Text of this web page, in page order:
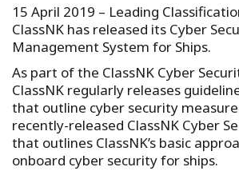
15 April 2019 – Leading
ClassNK has released its Cyber
Management System for Ships.
As part of the ClassNK Cyber
ClassNK regularly releases
that outline cyber security
recently-released ClassNK Cyber
that outlines ClassNK’s basic
onboard cyber security for ships.